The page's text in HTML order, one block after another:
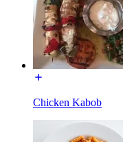
Chicken Kabob